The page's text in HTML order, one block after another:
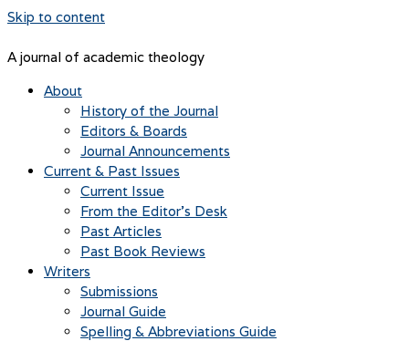
Skip to content
A journal of academic theology
About
History of the Journal
Editors & Boards
Journal Announcements
Current & Past Issues
Current Issue
From the Editor’s Desk
Past Articles
Past Book Reviews
Writers
Submissions
Journal Guide
Spelling & Abbreviations Guide